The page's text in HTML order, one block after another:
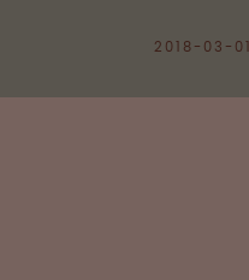
2018-03-01